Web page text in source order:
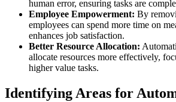
human error, ensuring tasks are
Employee Empowerment: By
employees can spend more time on
enhances job satisfaction.
Better Resource Allocation:
allocate resources more effectively,
higher value tasks.
Identifying Areas for